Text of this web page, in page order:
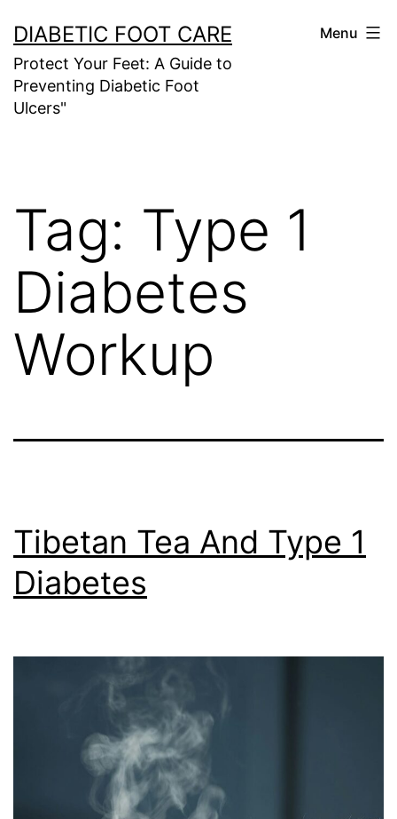
to
content
DIABETIC FOOT CARE
Protect Your Feet: A Guide to
Preventing Diabetic Foot
Ulcers"
Menu
Tag: Type 1
Diabetes
Workup
Tibetan Tea And Type 1
Diabetes